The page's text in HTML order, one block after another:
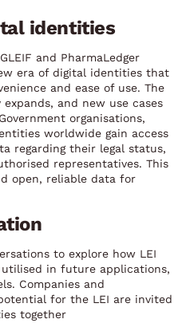
identities
and PharmaLedger
era of digital identities that
and ease of use. The
and new use cases
organisations,
worldwide gain access
regarding their legal status,
representatives. This
open, reliable data for
to explore how LEI
in future applications,
Companies and
for the LEI are invited
together